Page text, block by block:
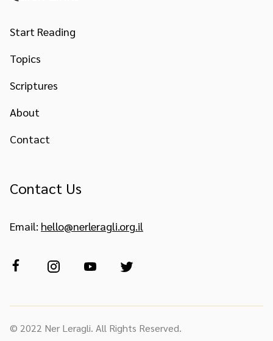
Start Reading
Topics
Scriptures
About
Contact
Contact Us
Email: hello@nerleragli.org.il
© 2022 Ner Leragli. All Rights Reserved.